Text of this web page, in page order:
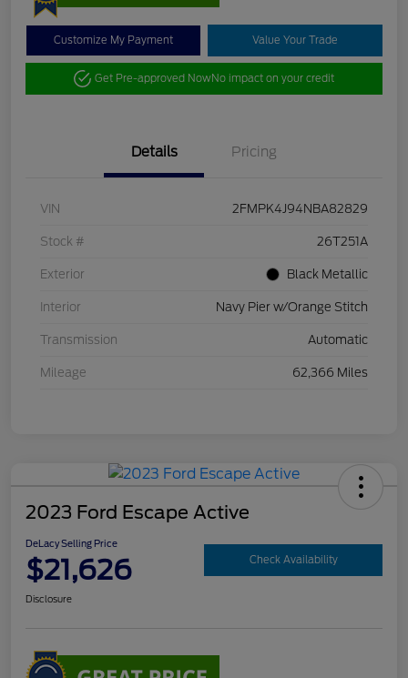
Customize My Payment Value Your Trade
Get Pre-approved NowNo impact on your credit
Details Pricing
VIN 2FMPK4J94NBA82829
Stock # 26T251A
Exterior Black Metallic
Interior Navy Pier w/Orange Stitch
Transmission Automatic
Mileage 62,366 Miles
2023 Ford Escape Active
DeLacy Selling Price
$21,626 Check Availability
Disclosure